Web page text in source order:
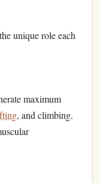
unique role each
maximum
, and climbing.